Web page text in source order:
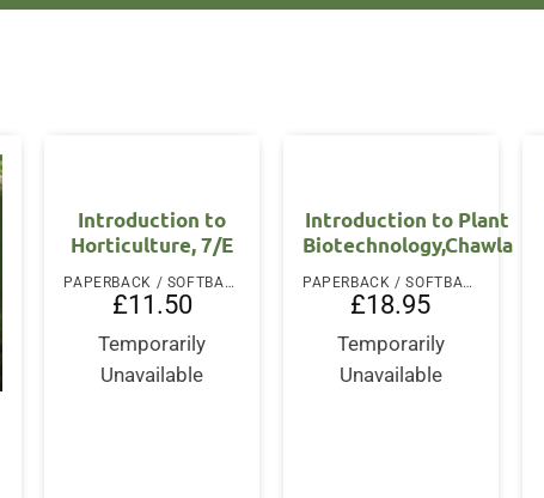
Introduction to
Horticulture, 7/E
PAPERBACK / SOFTBACK
£11.50
Temporarily
Unavailable
Introduction to Plant
Biotechnology,Chawla
PAPERBACK / SOFTBACK
£18.95
Temporarily
Unavailable